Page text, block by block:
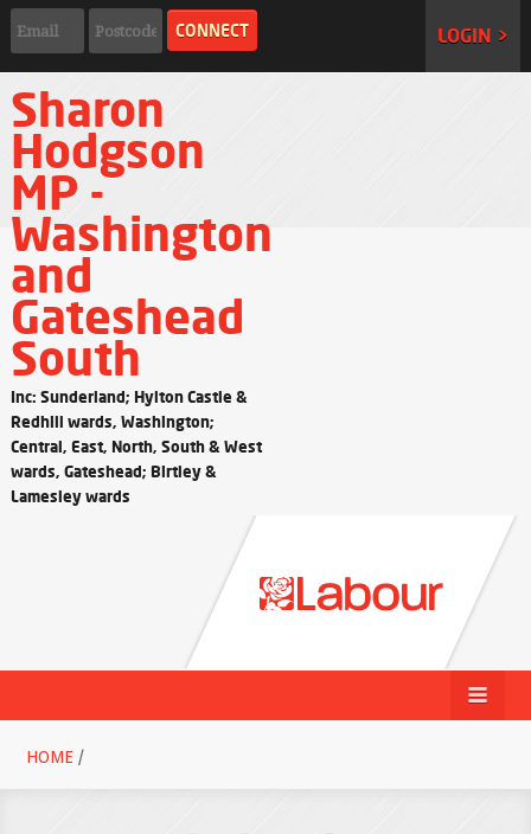
LOGIN >
Sharon
Hodgson
MP -
Washington
and
Gateshead
South
Inc: Sunderland; Hylton Castle &
Redhill wards, Washington;
Central, East, North, South & West
wards, Gateshead; Birtley &
Lamesley wards
HOME /